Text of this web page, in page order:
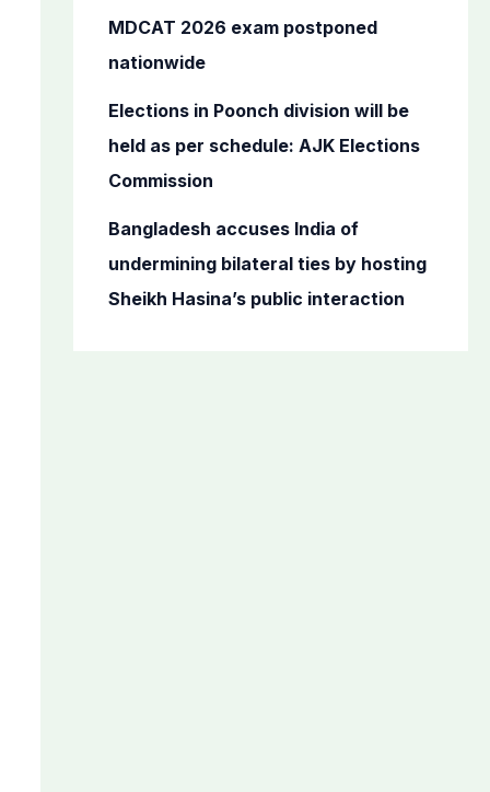
MDCAT 2026 exam postponed
nationwide
Elections in Poonch division will be
held as per schedule: AJK Elections
Commission
Bangladesh accuses India of
undermining bilateral ties by hosting
Sheikh Hasina’s public interaction